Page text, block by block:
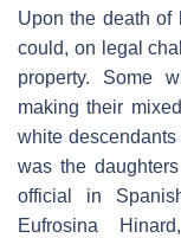
Upon the death of
could, on legal
property. Some
making their
white
was the
official in
Eufrosina